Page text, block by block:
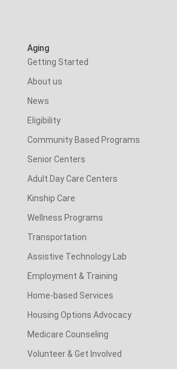
Aging
Getting Started
About us
News
Eligibility
Community Based Programs
Senior Centers
Adult Day Care Centers
Kinship Care
Wellness Programs
Transportation
Assistive Technology Lab
Employment & Training
Home-based Services
Housing Options Advocacy
Medicare Counseling
Volunteer & Get Involved